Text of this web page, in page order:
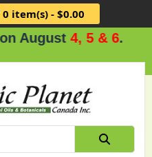
0 item(s) - $0.00
5 & 6.